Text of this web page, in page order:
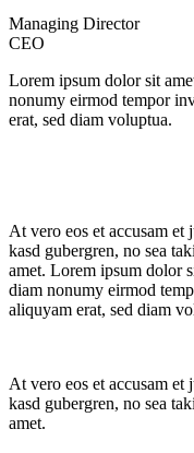
Managing Director
CEO
Lorem ipsum dolor sit
nonumy eirmod tempor
erat, sed diam voluptua.
At vero eos et accusam et
kasd gubergren, no sea
amet. Lorem ipsum dolor
diam nonumy eirmod
aliquyam erat, sed diam
At vero eos et accusam et
kasd gubergren, no sea
amet.